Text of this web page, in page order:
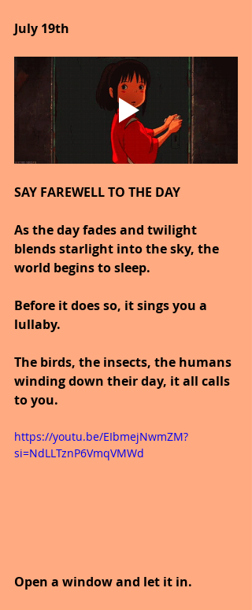
July 19th
SAY FAREWELL TO THE DAY
As the day fades and twilight
blends starlight into the sky, the
world begins to sleep.
Before it does so, it sings you a
lullaby.
The birds, the insects, the humans
winding down their day, it all calls
to you.
https://youtu.be/EIbmejNwmZM?
si=NdLLTznP6VmqVMWd
Open a window and let it in.